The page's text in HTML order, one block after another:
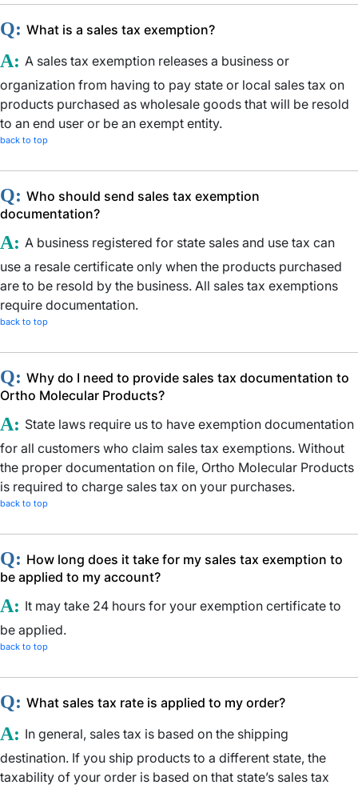
Q: What is a sales tax exemption?
A: A sales tax exemption releases a business or
organization from having to pay state or local sales tax on
products purchased as wholesale goods that will be resold
to an end user or be an exempt entity.
back to top
Q: Who should send sales tax exemption
documentation?
A: A business registered for state sales and use tax can
use a resale certificate only when the products purchased
are to be resold by the business. All sales tax exemptions
require documentation.
back to top
Q: Why do I need to provide sales tax documentation to
Ortho Molecular Products?
A: State laws require us to have exemption documentation
for all customers who claim sales tax exemptions. Without
the proper documentation on file, Ortho Molecular Products
is required to charge sales tax on your purchases.
back to top
Q: How long does it take for my sales tax exemption to
be applied to my account?
A: It may take 24 hours for your exemption certificate to
be applied.
back to top
Q: What sales tax rate is applied to my order?
A: In general, sales tax is based on the shipping
destination. If you ship products to a different state, the
taxability of your order is based on that state’s sales tax